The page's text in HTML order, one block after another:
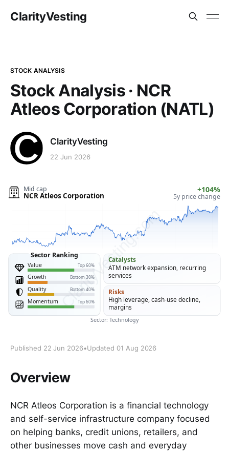
ClarityVesting
STOCK ANALYSIS
Stock Analysis · NCR
Atleos Corporation (NATL)
ClarityVesting
22 Jun 2026
Published 22 Jun 2026•Updated 01 Aug 2026
Overview
NCR Atleos Corporation is a financial technology
and self-service infrastructure company focused
on helping banks, credit unions, retailers, and
other businesses move cash and everyday